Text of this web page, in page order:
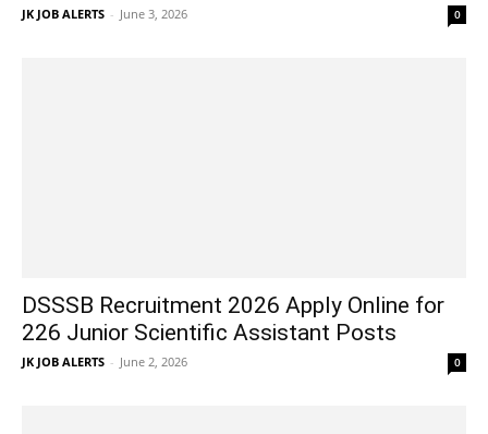
JK JOB ALERTS - June 3, 2026 0
DSSSB Recruitment 2026 Apply Online for
226 Junior Scientific Assistant Posts
JK JOB ALERTS - June 2, 2026 0